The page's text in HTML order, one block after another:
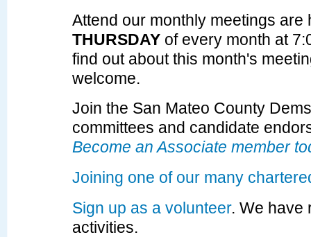
Attend our monthly meetings are
THURSDAY of every month at
find out aboutthis month's
welcome.
Join the San Mateo County
committees and candidate
Become an Associate member
Joining one of our many
Sign up as a volunteer. We have
activities.